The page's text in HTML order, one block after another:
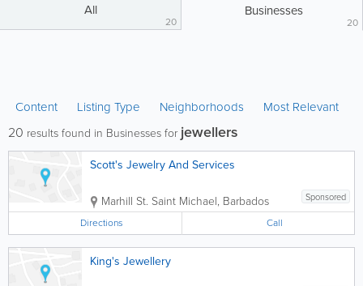
All
20
Businesses
20
Content Listing Type Neighborhoods Most Relevant
20 results found in Businesses for jewellers
Scott's Jewelry And Services
Sponsored
Marhill St. Saint Michael, Barbados
Directions Call
King's Jewellery